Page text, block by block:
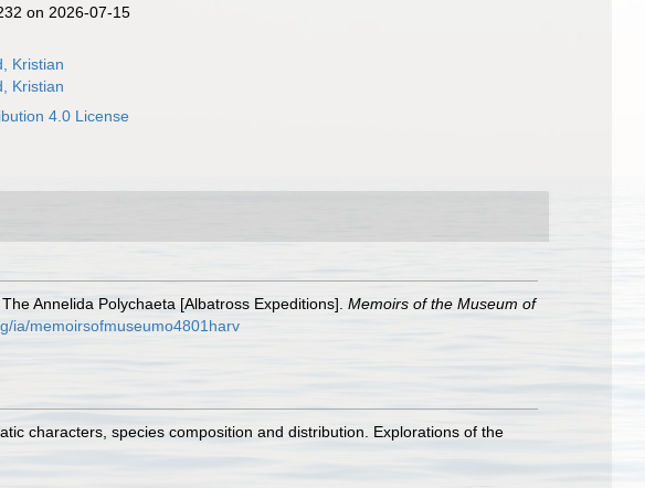
on 2026-07-15
Kristian
Kristian
4.0 License
Annelida Polychaeta [Albatross Expeditions]. Memoirs of the Museum of
ia/memoirsofmuseumo4801harv
characters, species composition and distribution. Explorations of the